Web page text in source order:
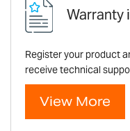
Warranty
Register your product
receive technical
View More